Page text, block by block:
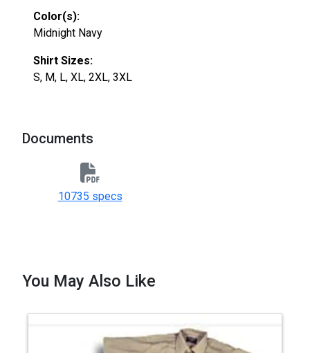
Color(s):
Midnight Navy
Shirt Sizes:
S, M, L, XL, 2XL, 3XL
Documents
10735 specs
You May Also Like